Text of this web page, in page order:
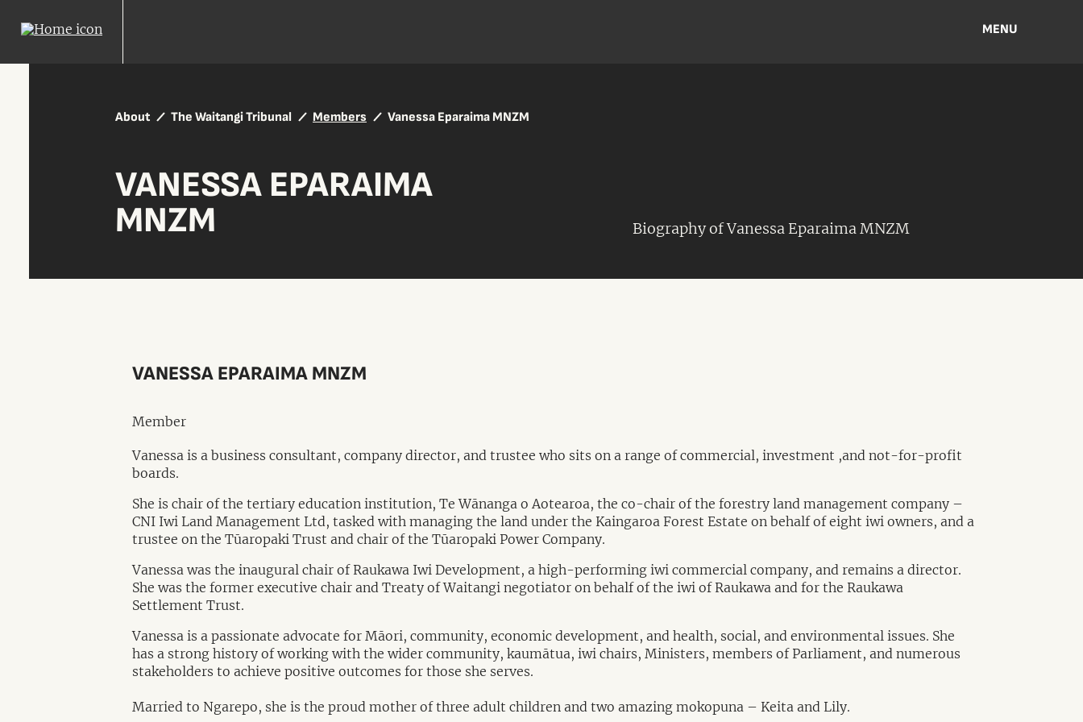
MENU
About The Waitangi Tribunal Members Vanessa Eparaima MNZM
VANESSA EPARAIMA
MNZM
Biography of Vanessa Eparaima MNZM
VANESSA EPARAIMA MNZM
Member
Vanessa is a business consultant, company director, and trustee who sits on a range of commercial, investment ,and not-for-profit
boards.
She is chair of the tertiary education institution, Te Wānanga o Aotearoa, the co-chair of the forestry land management company –
CNI Iwi Land Management Ltd, tasked with managing the land under the Kaingaroa Forest Estate on behalf of eight iwi owners, and a
trustee on the Tūaropaki Trust and chair of the Tūaropaki Power Company.
Vanessa was the inaugural chair of Raukawa Iwi Development, a high-performing iwi commercial company, and remains a director.
She was the former executive chair and Treaty of Waitangi negotiator on behalf of the iwi of Raukawa and for the Raukawa
Settlement Trust.
Vanessa is a passionate advocate for Māori, community, economic development, and health, social, and environmental issues. She
has a strong history of working with the wider community, kaumātua, iwi chairs, Ministers, members of Parliament, and numerous
stakeholders to achieve positive outcomes for those she serves.
Married to Ngarepo, she is the proud mother of three adult children and two amazing mokopuna – Keita and Lily.